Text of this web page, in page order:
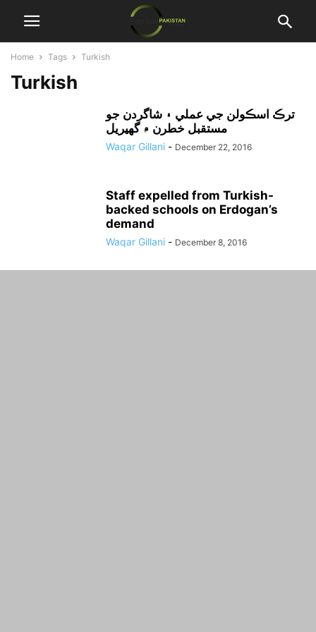
Home Tags Turkish
Turkish
ترڪ اسڪولن جي عملي ۽ شاگردن جو
مستقبل خطرن ۾ گهيريل
Waqar Gillani - December 22, 2016
Staff expelled from Turkish-
backed schools on Erdogan’s
demand
Waqar Gillani - December 8, 2016